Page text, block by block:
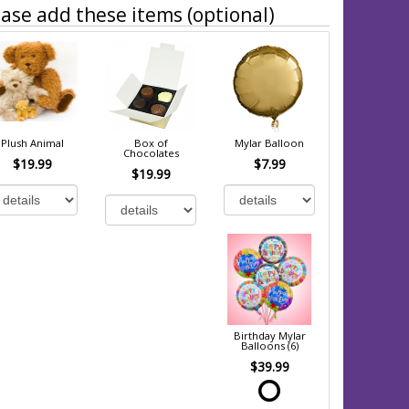
add these items (optional)
Plush Animal
$19.99
Box of
Chocolates
$19.99
Mylar Balloon
$7.99
Birthday Mylar
Balloons (6)
$39.99